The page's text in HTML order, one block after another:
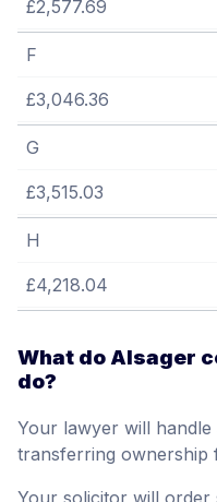
£2,577.69
F
£3,046.36
G
£3,515.03
H
£4,218.04
What do Alsager
do?
Your lawyer will
transferring ownership
Your solicitor will order